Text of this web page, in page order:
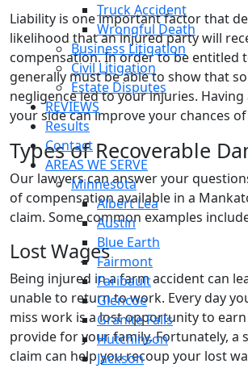
Truck Accident
Wrongful Death
Business Litigation
Civil Litigation
Estate Disputes
REVIEWS
Results
Contact
AREAS WE SERVE
Minnesota
Albert Lea
Austin
Blue Earth
Fairmont
Faribault
Glencoe
Granite Falls
Hutchinson
Jackson
Liability is one important factor that
likelihood that an injured party will
compensation. In order to be entitled
generally must be able to show that
negligence led to your injuries.
your side can improve your chances of
Types of Recoverable
Our lawyers can answer your
of compensation available in a
claim. Some common examples
Lost Wages
Being injured in a farm accident can
unable to return to work. Every day
miss work is a lost opportunity to
provide for your family. Fortunately, a
claim can help you recoup your lost